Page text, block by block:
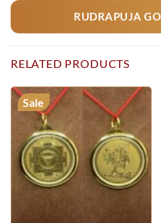
RUDRAPUJA
RELATED PRODUCTS
Sale